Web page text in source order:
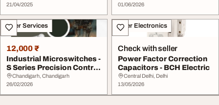
21/04/2025
01/06/2026
Other Services
12,000 ₹
Industrial Microswitches -
S Series Precision Control
Compon...
Chandigarh, Chandigarh
26/02/2026
Other Electronics
Check with seller
Power Factor Correction
Capacitors - BCH Electric
Central Delhi, Delhi
13/05/2026